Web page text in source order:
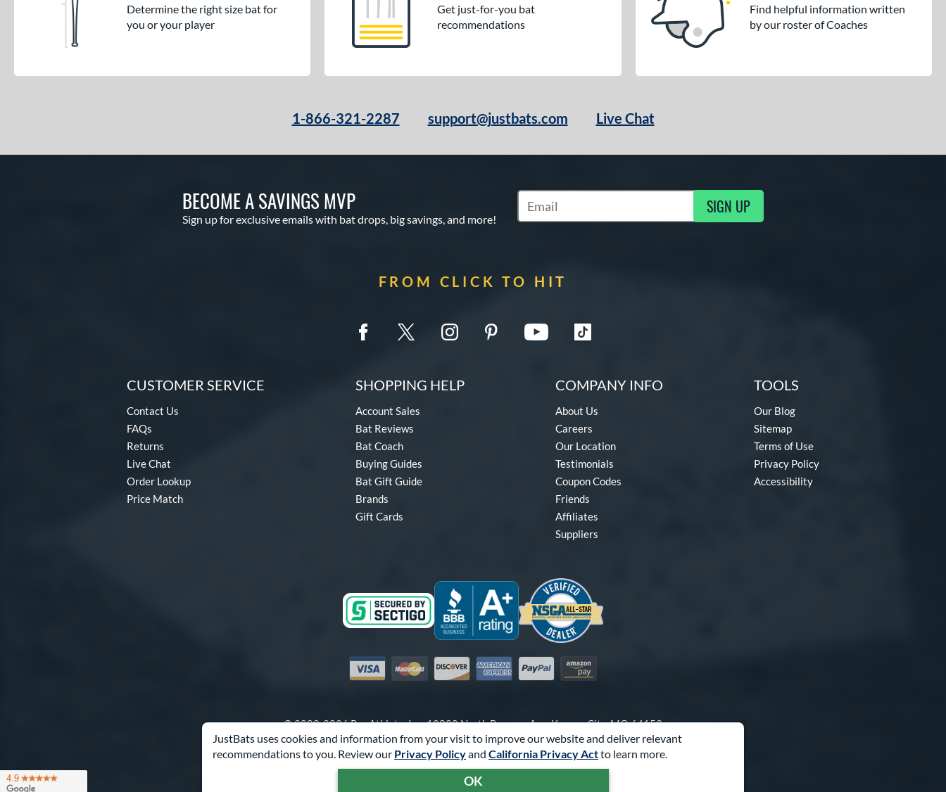
JustBats uses cookies and information from your visit to improve our website and deliver relevant
recommendations to you. Review our Privacy Policyand California Privacy Actto learn more.
OK
Determine the right size bat for
you or your player
Get just-for-you bat
recommendations
Find helpful information written
by our roster of Coaches
1-866-321-2287 support@justbats.com Live Chat
BECOME A SAVINGS MVP
Sign up for exclusive emails with bat drops, big savings, and more!
Subscribe to Marketing Updates SIGN UP
FROM CLICK TO HIT
CUSTOMER SERVICE
Contact Us
FAQs
Returns
Live Chat
Order Lookup
Price Match
SHOPPING HELP
Account Sales
Bat Reviews
Bat Coach
Buying Guides
Bat Gift Guide
Brands
Gift Cards
COMPANY INFO
About Us
Careers
Our Location
Testimonials
Coupon Codes
Friends
Affiliates
Suppliers
TOOLS
Our Blog
Sitemap
Terms of Use
Privacy Policy
Accessibility
Visa MastercardDiscover American Express
PayPal Amazon Pay
© 2000-2026 Pro Athlete, Inc.10800 North Pomona Ave, Kansas City, MO 64153
Call Us at1-866-321-2287for Assistance.
Powered By